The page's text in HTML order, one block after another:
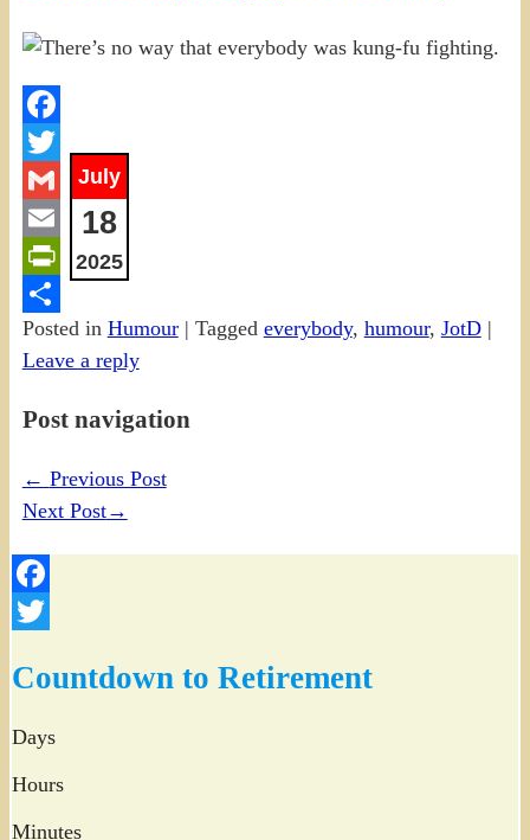
July
18
2025
Facebook
Twitter
Gmail
Email
PrintFriendly
Share
Posted in Humour| Tagged everybody, humour, JotD|
Leave a reply
Post navigation
← Previous Post
Next Post→
Facebook
Countdown to Retirement
Days
Hours
Minutes